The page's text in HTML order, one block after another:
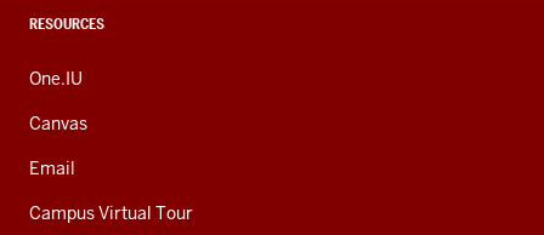
RESOURCES
One.IU
Canvas
Email
Campus Virtual Tour